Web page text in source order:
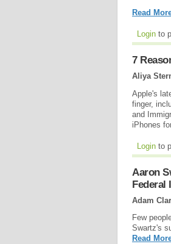
Read
Login to
7
Aliya
Apple's
finger,
and
iPhones
Login to
Aaron
Federal
Adam
Few
Swartz's
Read